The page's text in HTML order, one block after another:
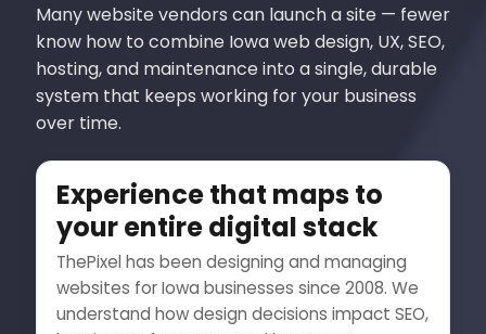
Many website vendors can launch a site — fewer
know how to combine Iowa web design, UX, SEO,
hosting, and maintenance into a single, durable
system that keeps working for your business
over time.
Experience that maps to
your entire digital stack
ThePixel has been designing and managing
websites for Iowa businesses since 2008. We
understand how design decisions impact SEO,